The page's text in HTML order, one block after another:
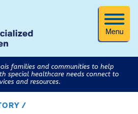
Menu
families and communities to help
special healthcare needs connect to
and resources.
/